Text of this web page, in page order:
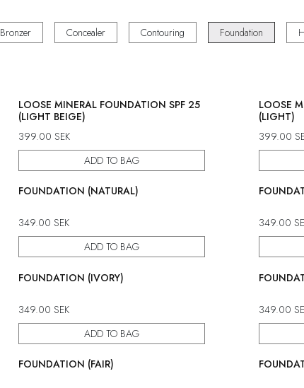
Bronzer Concealer Contouring Foundation
LOOSE MINERAL FOUNDATION SPF 25
(LIGHT BEIGE)
399.00 SEK
ADD TO BAG
LOOSE
(LIGHT)
399.00
FOUNDATION (NATURAL)
349.00 SEK
ADD TO BAG
349.00
FOUNDATION (IVORY)
349.00 SEK
ADD TO BAG
349.00
FOUNDATION (FAIR)